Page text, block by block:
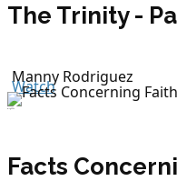
The Trinity -
Manny Rodriguez
Watch
Facts